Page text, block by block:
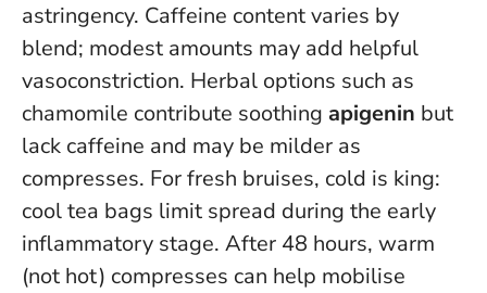
astringency. Caffeine content varies by
blend; modest amounts may add helpful
vasoconstriction. Herbal options such as
chamomile contribute soothing apigenin but
lack caffeine and may be milder as
compresses. For fresh bruises, cold is king:
cool tea bags limit spread during the early
inflammatory stage. After 48 hours, warm
(not hot) compresses can help mobilise